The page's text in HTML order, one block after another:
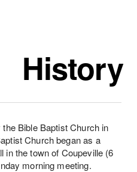
History
Bible Baptist Church in
Church began as a
in the town of Coupeville (6
morning meeting.